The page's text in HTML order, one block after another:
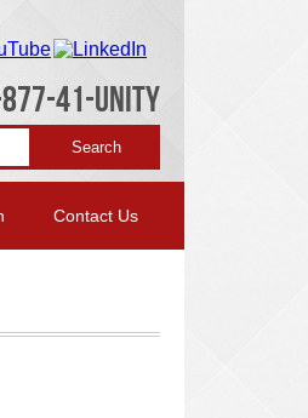
Contact Us
877-41-UNITY